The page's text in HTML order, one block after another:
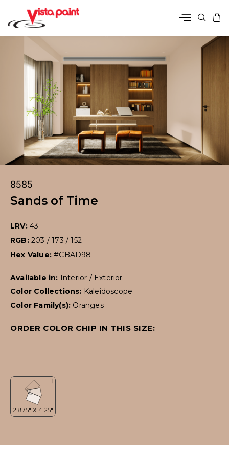
8585
Sands of Time
LRV: 43
RGB: 203 / 173 / 152
Hex Value:#CBAD98
Available in:
Interior / Exterior
Color Collections: Kaleidoscope
Color Family(s): Oranges
ORDER COLOR CHIP IN THIS SIZE: